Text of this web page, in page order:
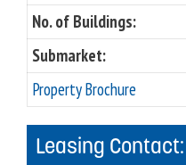
No. of Buildings:
Submarket:
Property Brochure
Leasing Contact: